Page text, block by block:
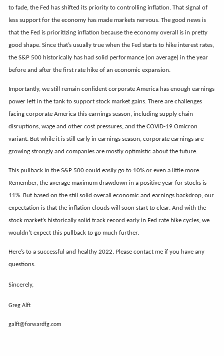
to fade, the Fed has shifted its priority to controlling inflation. That signal of
less support for the economy has made markets nervous. The good news is
that the Fed is prioritizing inflation because the economy overall is in pretty
good shape. Since that’s usually true when the Fed starts to hike interest rates,
the S&P 500 historically has had solid performance (on average) in the year
before and after the first rate hike of an economic expansion.
Importantly, we still remain confident corporate America has enough earnings
power left in the tank to support stock market gains. There are challenges
facing corporate America this earnings season, including supply chain
disruptions, wage and other cost pressures, and the COVID-19 Omicron
variant. But while it is still early in earnings season, corporate earnings are
growing strongly and companies are mostly optimistic about the future.
This pullback in the S&P 500 could easily go to 10% or even a little more.
Remember, the average maximum drawdown in a positive year for stocks is
11%. But based on the still solid overall economic and earnings backdrop, our
expectation is that the inflation clouds will soon start to clear. And with the
stock market’s historically solid track record early in Fed rate hike cycles, we
wouldn’t expect this pullback to go much further.
Here’s to a successful and healthy 2022. Please contact me if you have any
questions.
Sincerely,
Greg Alft
galft@forwardfg.com